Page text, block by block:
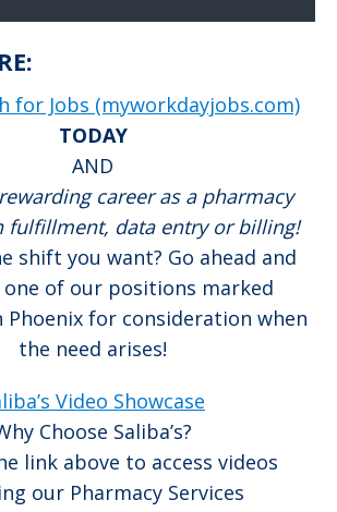
for Jobs (myworkdayjobs.com)
TODAY
AND
career as a pharmacy
fulfillment, data entry or billing!
shift you want? Go ahead and
of our positions marked
Phoenix for consideration when
the need arises!
Video Showcase
Choose Saliba’s?
link above to access videos
our Pharmacy Services